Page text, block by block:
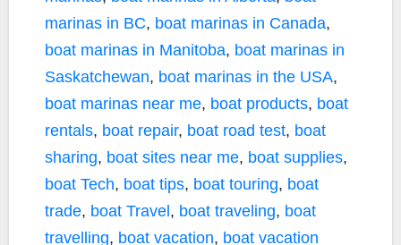
marinas in BC, boat marinas in Canada,
boat marinas in Manitoba, boat marinas in
Saskatchewan, boat marinas in the USA,
boat marinas near me, boat products, boat
rentals, boat repair, boat road test, boat
sharing, boat sites near me, boat supplies,
boat Tech, boat tips, boat touring, boat
trade, boat Travel , boat traveling, boat
travelling, boat vacation, boat vacation